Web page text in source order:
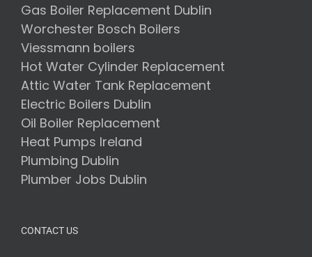
Gas Boiler Replacement Dublin
Worchester Bosch Boilers
Viessmann boilers
Hot Water Cylinder Replacement
Attic Water Tank Replacement
Electric Boilers Dublin
Oil Boiler Replacement
Heat Pumps Ireland
Plumbing Dublin
Plumber Jobs Dublin
CONTACT US